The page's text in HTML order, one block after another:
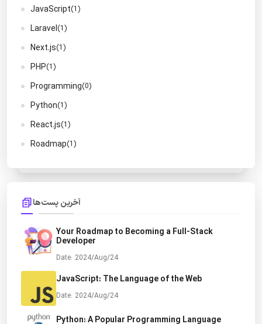
JavaScript(1)
Laravel(1)
Next.js(1)
PHP(1)
Programming(0)
Python(1)
React.js(1)
Roadmap(1)
آخرین پست‌ها
Your Roadmap to Becoming a Full-Stack
Developer
Date: 2024/Aug/24
JavaScript: The Language of the Web
Date: 2024/Aug/24
Python: A Popular Programming Language